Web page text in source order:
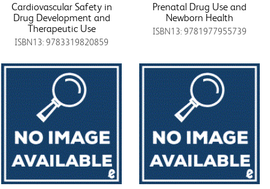
Cardiovascular Safety in
Drug Development and
Therapeutic Use
ISBN13: 9783319820859
Prenatal Drug Use and
Newborn Health
ISBN13: 9781977955739